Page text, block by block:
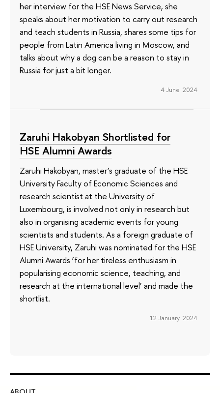
her interview for the HSE News Service, she
speaks about her motivation to carry out research
and teach students in Russia, shares some tips for
people from Latin America living in Moscow, and
talks about why a dog can be a reason to stay in
Russia for just a bit longer.
4 June 2024
Zaruhi Hakobyan Shortlisted for
HSE Alumni Awards
Zaruhi Hakobyan, master’s graduate of the HSE
University Faculty of Economic Sciences and
research scientist at the University of
Luxembourg, is involved not only in research but
also in organising academic events for young
scientists and students. As a foreign graduate of
HSE University, Zaruhi was nominated for the HSE
Alumni Awards ‘for her tireless enthusiasm in
popularising economic science, teaching, and
research at the international level’ and made the
shortlist.
12 January 2024